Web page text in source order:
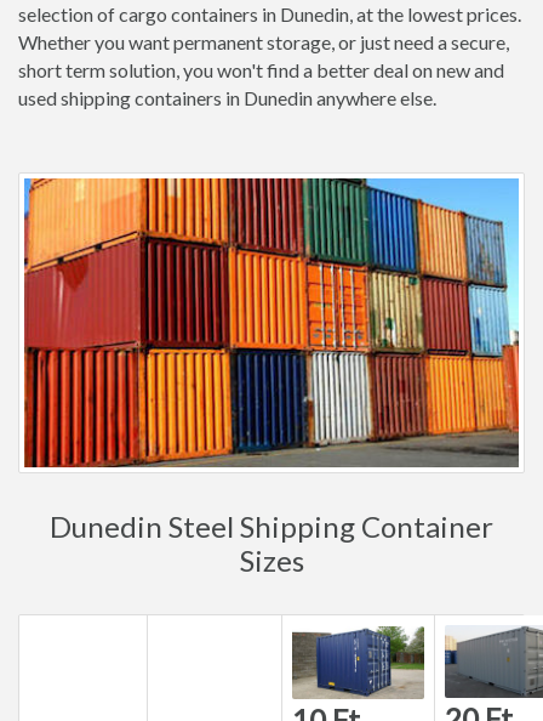
selection of cargo containers in Dunedin, at the lowest prices.
Whether you want permanent storage, or just need a secure,
short term solution, you won't find a better deal on new and
used shipping containers in Dunedin anywhere else.
Dunedin Steel Shipping Container
Sizes